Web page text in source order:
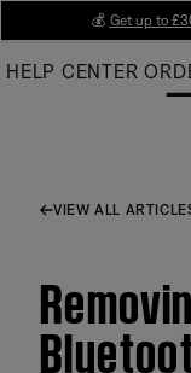
Main
💰 Get up to
HELP CENTER
VIEW ALL